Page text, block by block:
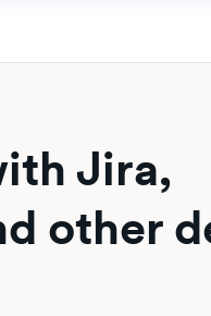
Jira,
other